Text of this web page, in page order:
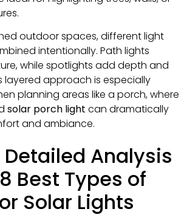
outdoor spaces, different light
intentionally. Path lights
while spotlights add depth and
layered approach is especially
planning areas like a porch, where
solar porch light can dramatically
and ambiance.
Detailed Analysis
Best Types of
Solar Lights